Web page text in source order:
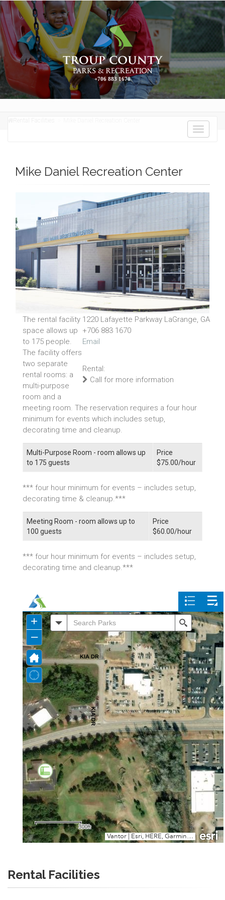
+706 883 1670
Toggle
Mike Daniel Recreation Center
1220 Lafayette Parkway LaGrange, GA
+706 883 1670
Email
Rental:
Call for more information
The rental facility
space allows up
to 175 people.
The facility offers
two separate
rental rooms: a
multi-purpose
room and a
meeting room. The reservation requires a four hour
minimum for events which includes setup,
decorating time and cleanup.
Multi-Purpose Room - room allows up
to 175 guests
Price
$75.00/hour
*** four hour minimum for events – includes setup,
decorating time & cleanup.***
Meeting Room - room allows up to
100 guests
Price
$60.00/hour
*** four hour minimum for events – includes setup,
decorating time and cleanup.***
Rental Facilities